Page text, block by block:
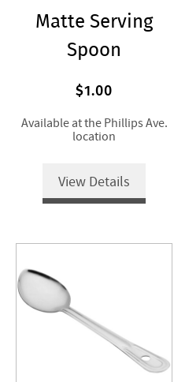
Matte Serving
Spoon
$1.00
Available at the Phillips Ave.
location
View Details